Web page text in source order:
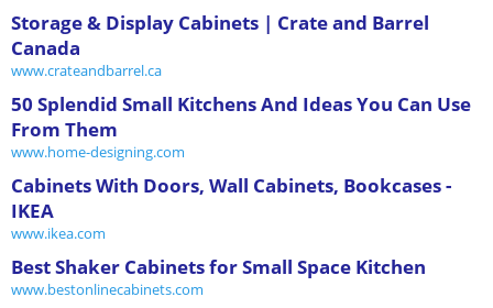
Storage & Display Cabinets | Crate and Barrel
Canada
www.crateandbarrel.ca
50 Splendid Small Kitchens And Ideas You Can Use
From Them
www.home-designing.com
Cabinets With Doors, Wall Cabinets, Bookcases -
IKEA
www.ikea.com
Best Shaker Cabinets for Small Space Kitchen
www.bestonlinecabinets.com